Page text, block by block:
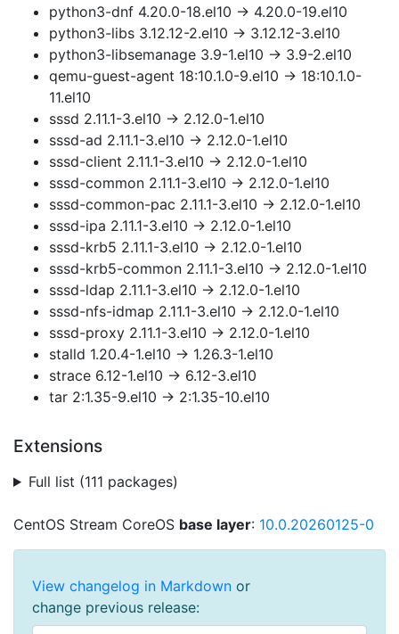
python3-dnf 4.20.0-18.el10 → 4.20.0-19.el10
python3-libs 3.12.12-2.el10 → 3.12.12-3.el10
python3-libsemanage 3.9-1.el10 → 3.9-2.el10
qemu-guest-agent 18:10.1.0-9.el10 → 18:10.1.0-
11.el10
sssd 2.11.1-3.el10 → 2.12.0-1.el10
sssd-ad 2.11.1-3.el10 → 2.12.0-1.el10
sssd-client 2.11.1-3.el10 → 2.12.0-1.el10
sssd-common 2.11.1-3.el10 → 2.12.0-1.el10
sssd-common-pac 2.11.1-3.el10 → 2.12.0-1.el10
sssd-ipa 2.11.1-3.el10 → 2.12.0-1.el10
sssd-krb5 2.11.1-3.el10 → 2.12.0-1.el10
sssd-krb5-common 2.11.1-3.el10 → 2.12.0-1.el10
sssd-ldap 2.11.1-3.el10 → 2.12.0-1.el10
sssd-nfs-idmap 2.11.1-3.el10 → 2.12.0-1.el10
sssd-proxy 2.11.1-3.el10 → 2.12.0-1.el10
stalld 1.20.4-1.el10 → 1.26.3-1.el10
strace 6.12-1.el10 → 6.12-3.el10
tar 2:1.35-9.el10 → 2:1.35-10.el10
Extensions
Full list (111 packages)
CentOS Stream CoreOS base layer: 10.0.20260125-0
View changelog in Markdown or
change previous release: